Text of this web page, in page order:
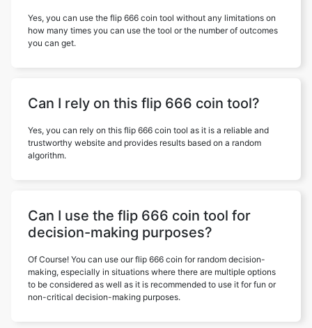
Yes, you can use the flip 666 coin tool without any limitations on
how many times you can use the tool or the number of outcomes
you can get.
Can I rely on this flip 666 coin tool?
Yes, you can rely on this flip 666 coin tool as it is a reliable and
trustworthy website and provides results based on a random
algorithm.
Can I use the flip 666 coin tool for
decision-making purposes?
Of Course! You can use our flip 666 coin for random decision-
making, especially in situations where there are multiple options
to be considered as well as it is recommended to use it for fun or
non-critical decision-making purposes.